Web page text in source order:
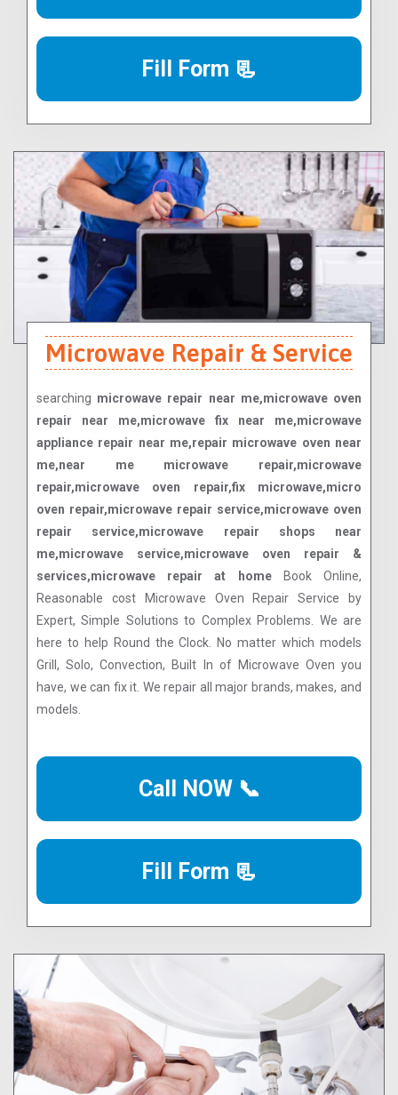
Fill Form 📃
Microwave Repair & Service
searching microwave repair near me,microwave oven
repair near me,microwave fix near me,microwave
appliance repair near me,repair microwave oven near
me,near me microwave repair,microwave
repair,microwave oven repair,fix microwave,micro
oven repair,microwave repair service,microwave oven
repair service,microwave repair shops near
me,microwave service,microwave oven repair &
services,microwave repair at homeBook Online,
Reasonable cost Microwave Oven Repair Service by
Expert, Simple Solutions to Complex Problems. We are
here to help Round the Clock. No matter which models
Grill, Solo, Convection, Built In of Microwave Oven you
have, we can fix it. We repair all major brands, makes, and
models.
Call NOW 📞
Fill Form 📃